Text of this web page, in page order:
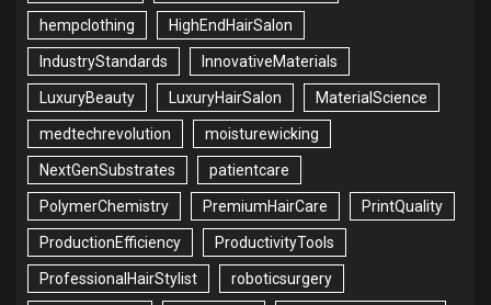
hempclothing HighEndHairSalon
IndustryStandards InnovativeMaterials
LuxuryBeauty LuxuryHairSalon MaterialScience
medtechrevolution moisturewicking
NextGenSubstrates patientcare
PolymerChemistry PremiumHairCare PrintQuality
ProductionEfficiency ProductivityTools
ProfessionalHairStylist roboticsurgery